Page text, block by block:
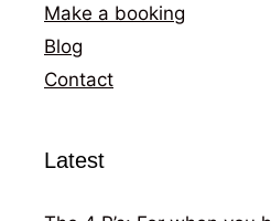
Make a booking
Blog
Contact
Latest